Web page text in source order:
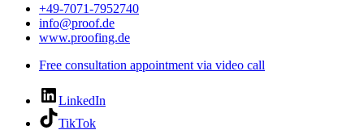
+49-7071-7952740
info@proof.de
www.proofing.de
Free consultation appointment via video call
LinkedIn
TikTok